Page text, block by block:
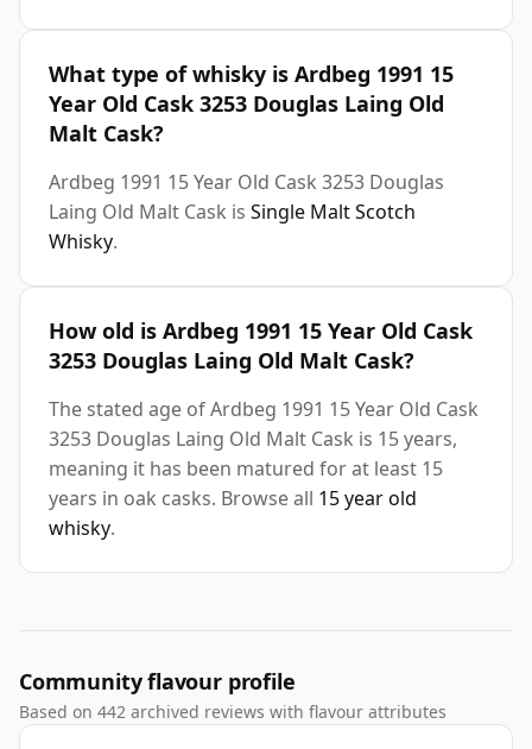
What type of whisky is Ardbeg 1991 15
Year Old Cask 3253 Douglas Laing Old
Malt Cask?
Ardbeg 1991 15 Year Old Cask 3253 Douglas
Laing Old Malt Cask is Single Malt Scotch
Whisky.
How old is Ardbeg 1991 15 Year Old Cask
3253 Douglas Laing Old Malt Cask?
The stated age of Ardbeg 1991 15 Year Old Cask
3253 Douglas Laing Old Malt Cask is 15 years,
meaning it has been matured for at least 15
years in oak casks. Browse all 15 year old
whisky.
Community flavour profile
Based on 442 archived reviews with flavour attributes